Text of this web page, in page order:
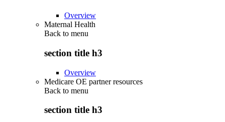
Overview
Maternal Health
Back to menu
section title h3
Overview
Medicare OE partner resources
Back to menu
section title h3